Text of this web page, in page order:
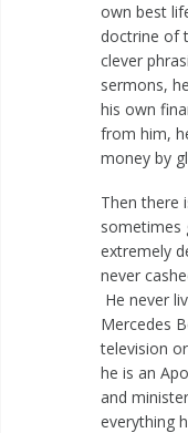
own best
doctrine of
clever
sermons,
his own
from him,
money by
Then there
sometimes
extremely
never
He never
Mercedes
television
he is an
and
everything